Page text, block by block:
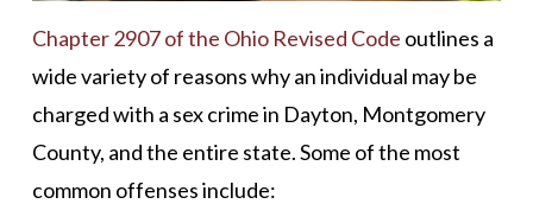
Chapter 2907 of the Ohio Revised Code outlines a
wide variety of reasons why an individual may be
charged with a sex crime in Dayton, Montgomery
County, and the entire state. Some of the most
common offenses include: